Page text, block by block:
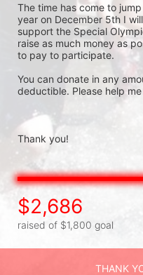
The time has come to
year on December 5th I
support the Special
raise as much money as
to pay to participate.
You can donate in any
deductible. Please help
Thank you!
$2,686
raised of $1,800 goal
THANK